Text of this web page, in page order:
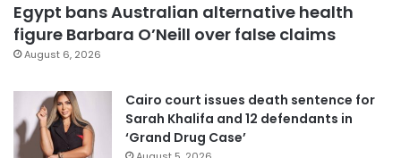
Egypt bans Australian alternative health
figure Barbara O’Neill over false claims
August 6, 2026
Cairo court issues death sentence for
Sarah Khalifa and 12 defendants in
‘Grand Drug Case’